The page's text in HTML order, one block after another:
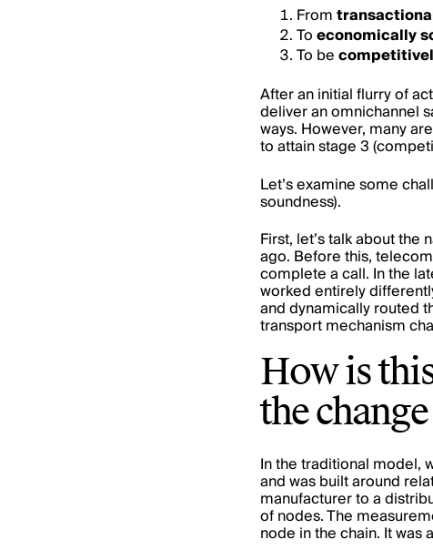
From
To economically
To be
After an initial flurry of
deliver an omnichannel
ways. However, many
to attain stage 3
Let’s examine some
soundness).
First, let’s talk about
ago. Before this,
complete a call. In the
worked entirely
and dynamically routed
transport mechanism
How is
the
In the traditional model,
and was built around
manufacturer to a
of nodes. The
node in the chain. It was